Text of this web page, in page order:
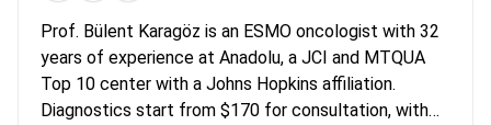
Prof. Bülent Karagöz is an ESMO oncologist with 32
years of experience at Anadolu, a JCI and MTQUA
Top 10 center with a Johns Hopkins affiliation.
Diagnostics start from $170 for consultation, with